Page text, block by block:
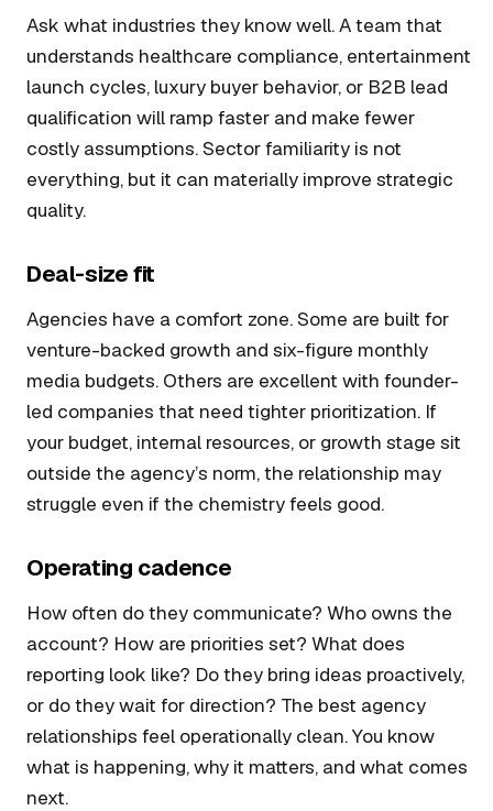
Ask what industries they know well. A team that
understands healthcare compliance, entertainment
launch cycles, luxury buyer behavior, or B2B lead
qualification will ramp faster and make fewer
costly assumptions. Sector familiarity is not
everything, but it can materially improve strategic
quality.
Deal-size fit
Agencies have a comfort zone. Some are built for
venture-backed growth and six-figure monthly
media budgets. Others are excellent with founder-
led companies that need tighter prioritization. If
your budget, internal resources, or growth stage sit
outside the agency’s norm, the relationship may
struggle even if the chemistry feels good.
Operating cadence
How often do they communicate? Who owns the
account? How are priorities set? What does
reporting look like? Do they bring ideas proactively,
or do they wait for direction? The best agency
relationships feel operationally clean. You know
what is happening, why it matters, and what comes
next.